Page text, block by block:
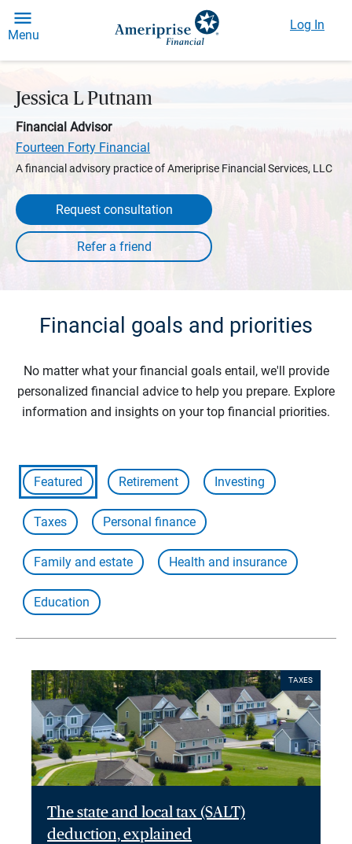
Menu
Log In
Jessica L Putnam
Financial Advisor
Fourteen Forty Financial
A financial advisory practice of Ameriprise Financial Services, LLC
Request consultation
Financial goals and priorities
No matter what your financial goals entail, we'll provide
personalized financial advice to help you prepare. Explore
information and insights on your top financial priorities.
Featured Retirement Investing
Taxes Personal finance
Family and estate Health and insurance
Education
TAXES
The state and local tax (SALT)
deduction, explained